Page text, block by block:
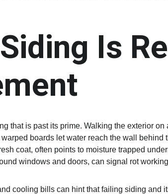
Is
that is past its prime. Walking the exterior on
boards let water reach the wall behind
coat, often points to moisture trapped
windows and doors, can signal rot
cooling bills can hint that failing siding and